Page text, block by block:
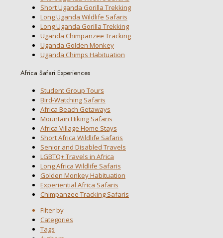
Short Uganda Gorilla Trekking
Long Uganda Wildlife Safaris
Long Uganda Gorilla Trekking
Uganda Chimpanzee Tracking
Uganda Golden Monkey
Uganda Chimps Habituation
Africa Safari Experiences
Student Group Tours
Bird-Watching Safaris
Africa Beach Getaways
Mountain Hiking Safaris
Africa Village Home Stays
Short Africa Wildlife Safaris
Senior and Disabled Travels
LGBTQ+ Travels in Africa
Long Africa Wildlife Safaris
Golden Monkey Habituation
Experiential Africa Safaris
Chimpanzee Tracking Safaris
Filter by
Categories
Tags